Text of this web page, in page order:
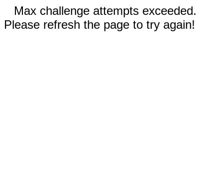
Max challenge attempts exceeded.
Please refresh the page to try again!